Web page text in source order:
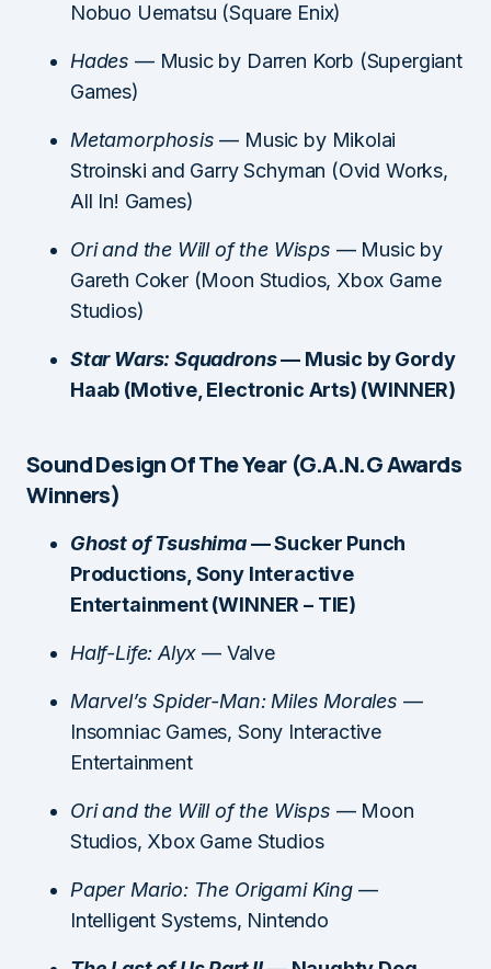
Nobuo Uematsu (Square Enix)
Hades — Music by Darren Korb (Supergiant
Games)
Metamorphosis — Music by Mikolai
Stroinski and Garry Schyman (Ovid Works,
All In! Games)
Ori and the Will of the Wisps — Music by
Gareth Coker (Moon Studios, Xbox Game
Studios)
Star Wars: Squadrons— Music by Gordy
Haab (Motive, Electronic Arts) (WINNER)
Sound Design Of The Year (G.A.N.G Awards
Winners)
Ghost of Tsushima— Sucker Punch
Productions, Sony Interactive
Entertainment (WINNER – TIE)
Half-Life: Alyx — Valve
Marvel’s Spider-Man: Miles Morales —
Insomniac Games, Sony Interactive
Entertainment
Ori and the Will of the Wisps — Moon
Studios, Xbox Game Studios
Paper Mario: The Origami King—
Intelligent Systems, Nintendo